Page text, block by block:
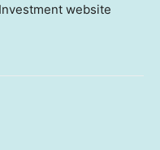
website